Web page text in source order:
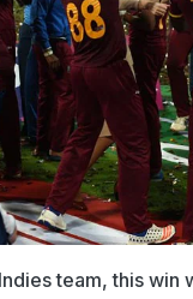
team, this win